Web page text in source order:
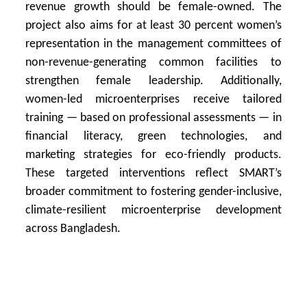
revenue growth should be female-owned. The
project also aims for at least 30 percent women’s
representation in the management committees of
non-revenue-generating common facilities to
strengthen female leadership. Additionally,
women-led microenterprises receive tailored
training — based on professional assessments — in
financial literacy, green technologies, and
marketing strategies for eco-friendly products.
These targeted interventions reflect SMART’s
broader commitment to fostering gender-inclusive,
climate-resilient microenterprise development
across Bangladesh.